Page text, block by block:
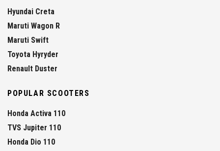
Hyundai Creta
Maruti Wagon R
Maruti Swift
Toyota Hyryder
Renault Duster
POPULAR SCOOTERS
Honda Activa 110
TVS Jupiter 110
Honda Dio 110